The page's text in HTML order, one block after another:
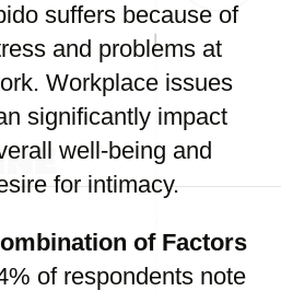
suffers because of
and problems at
Workplace issues
significantly impact
well-being and
for intimacy.
of Factors
of respondents note